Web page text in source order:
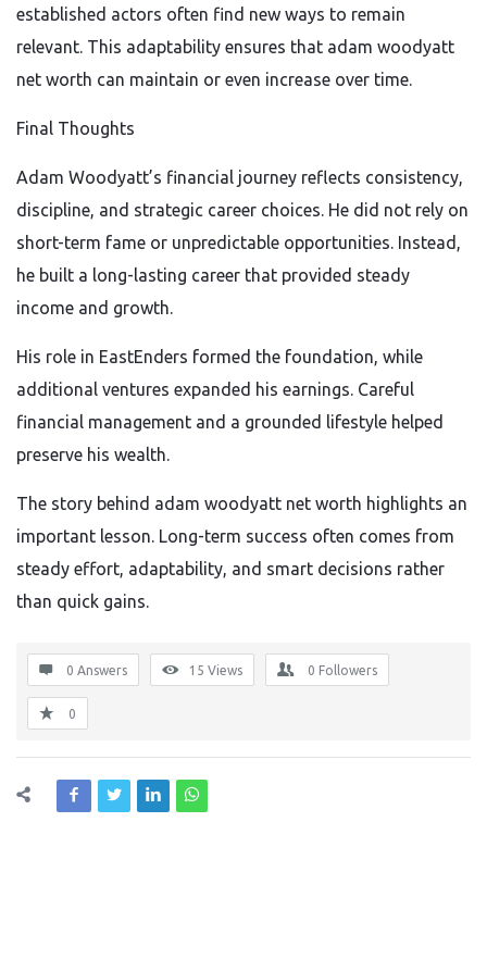
established actors often find new ways to remain
relevant. This adaptability ensures that adam woodyatt
net worth can maintain or even increase over time.
Final Thoughts
Adam Woodyatt’s financial journey reflects consistency,
discipline, and strategic career choices. He did not rely on
short-term fame or unpredictable opportunities. Instead,
he built a long-lasting career that provided steady
income and growth.
His role in EastEnders formed the foundation, while
additional ventures expanded his earnings. Careful
financial management and a grounded lifestyle helped
preserve his wealth.
The story behind adam woodyatt net worth highlights an
important lesson. Long-term success often comes from
steady effort, adaptability, and smart decisions rather
than quick gains.
0 Answers 15 Views 0 Followers
0